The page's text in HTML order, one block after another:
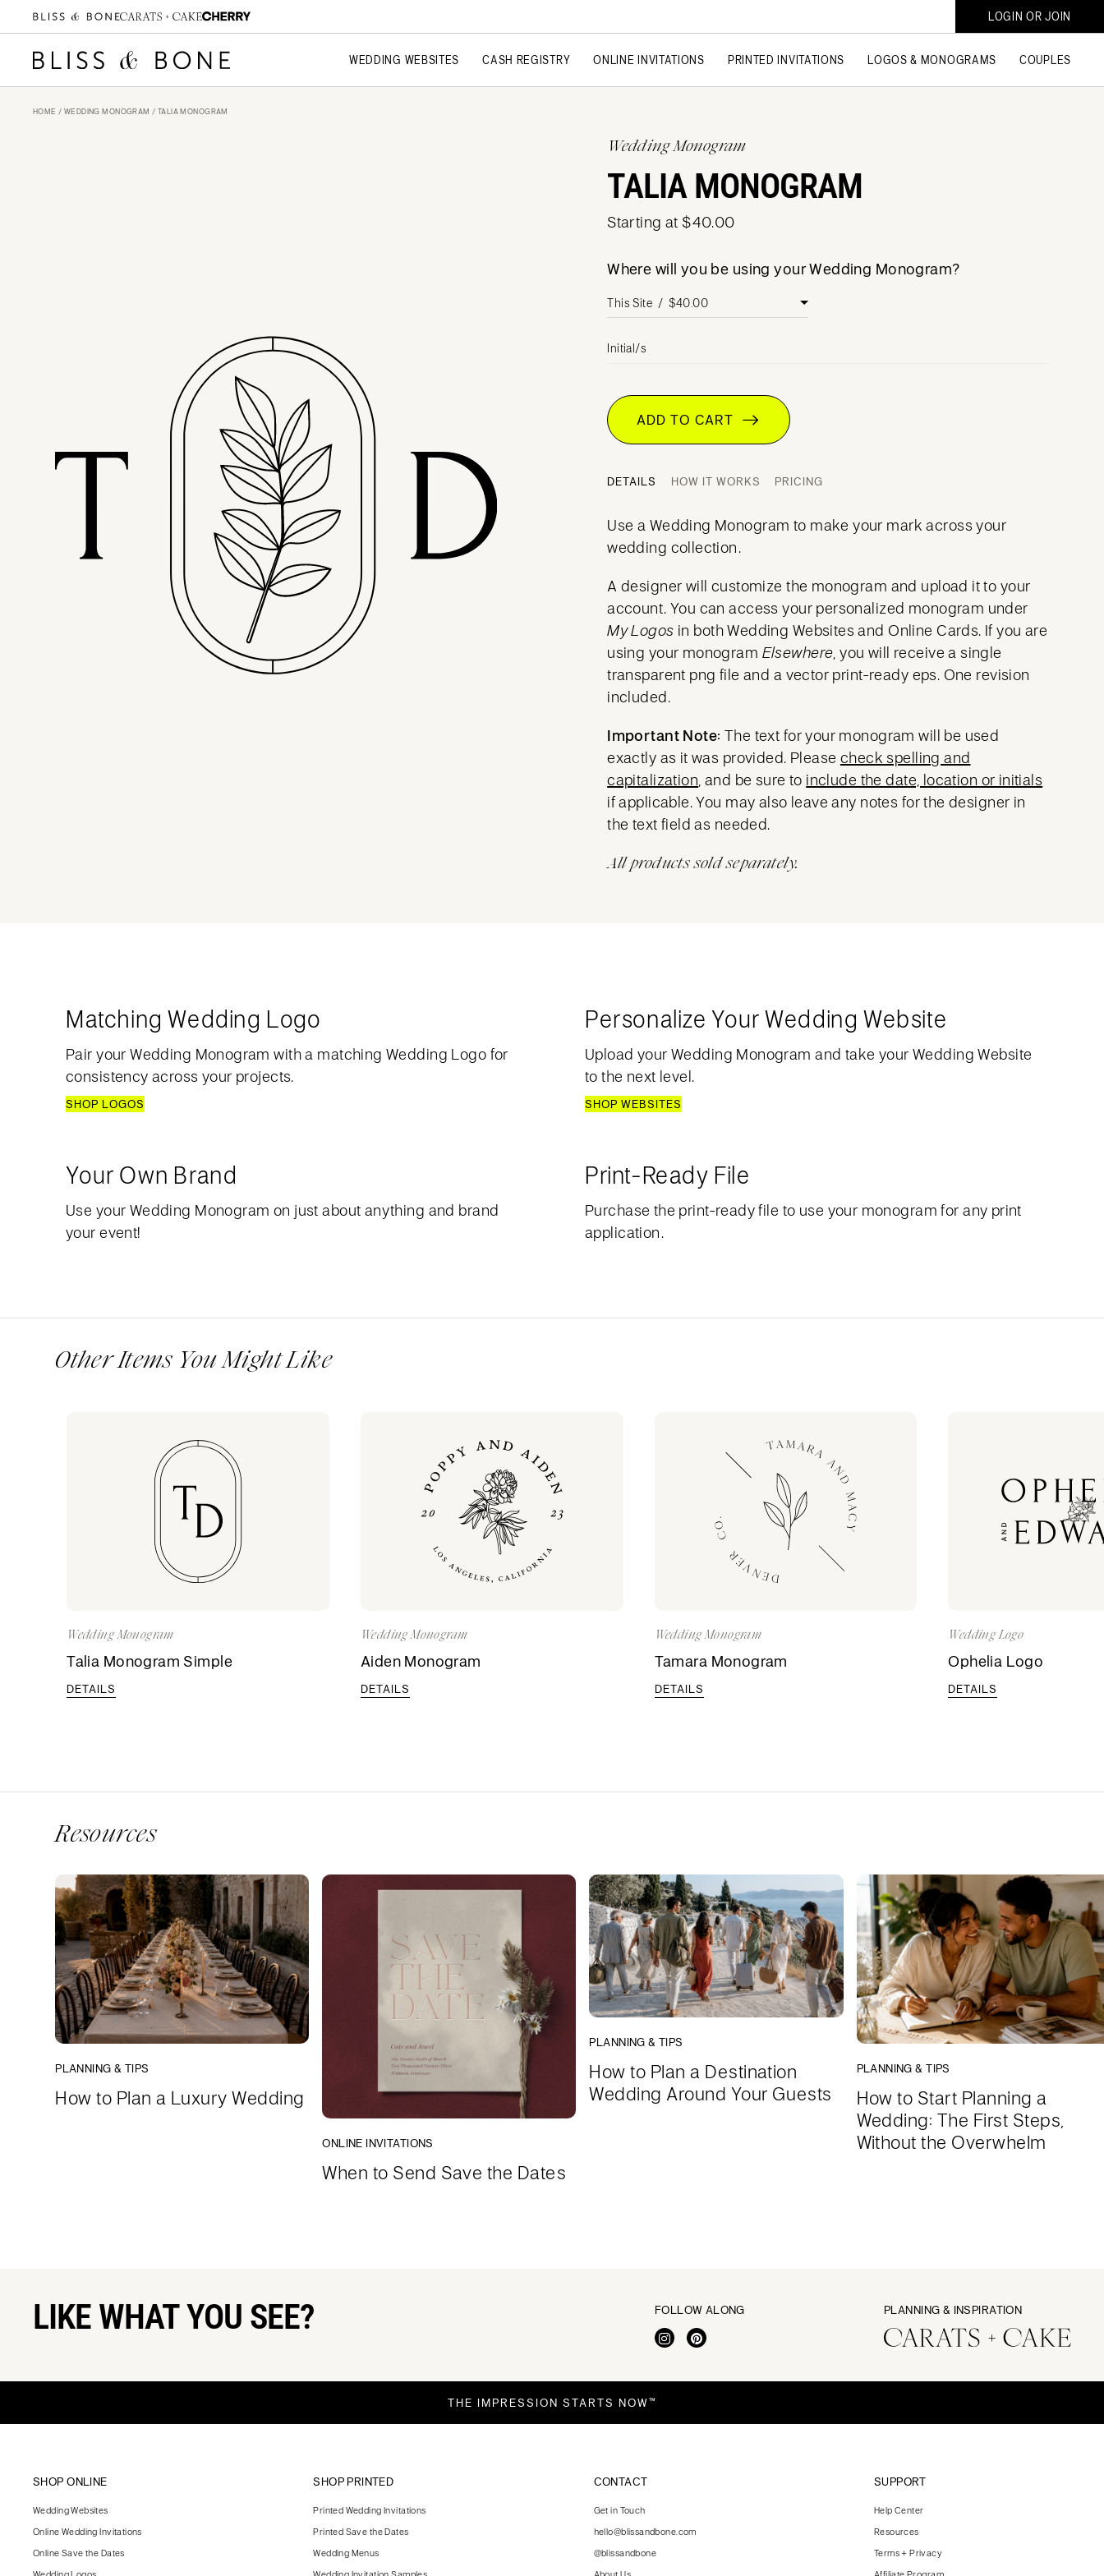
LOGIN OR JOIN
WEDDING WEBSITES CASH REGISTRY ONLINE INVITATIONS PRINTED INVITATIONS LOGOS & MONOGRAMS COUPLES
HOME / WEDDING MONOGRAM / TALIA MONOGRAM
Wedding Monogram
TALIA MONOGRAM
Starting at $40.00
Where will you be using your Wedding Monogram?
Initial/s
ADD TO CART
DETAILS HOW IT WORKS PRICING
Use a Wedding Monogram to make your mark across your
wedding collection.
A designer will customize the monogram and upload it to your
account. You can access your personalized monogram under
My Logos in both Wedding Websites and Online Cards. If you are
using your monogram Elsewhere, you will receive a single
transparent png file and a vector print-ready eps. One revision
included.
Important Note: The text for your monogram will be used
exactly as it was provided. Please check spelling and
capitalization, and be sure to include the date, location or initials
if applicable. You may also leave any notes for the designer in
the text field as needed.
All products sold separately.
Matching Wedding Logo
Pair your Wedding Monogram with a matching Wedding Logo for
consistency across your projects.
SHOP LOGOS
Personalize Your Wedding Website
Upload your Wedding Monogram and take your Wedding Website
to the next level.
SHOP WEBSITES
Your Own Brand
Use your Wedding Monogram on just about anything and brand
your event!
Print-Ready File
Purchase the print-ready file to use your monogram for any print
application.
Other Items You Might Like
Wedding Monogram
Talia Monogram Simple
DETAILS
Wedding Monogram
Aiden Monogram
DETAILS
Wedding Monogram
Tamara Monogram
DETAILS
Wedding Logo
Ophelia Logo
DETAILS
Resources
PLANNING & TIPS
How to Plan a Luxury Wedding
ONLINE INVITATIONS
When to Send Save the Dates
PLANNING & TIPS
How to Plan a Destination
Wedding Around Your Guests
PLANNING & TIPS
How to Start Planning a
Wedding: The First Steps,
Without the Overwhelm
LIKE WHAT YOU SEE? FOLLOW ALONG PLANNING & INSPIRATION
THE IMPRESSION STARTS NOW™
SHOP ONLINE
Wedding Websites
Online Wedding Invitations
Online Save the Dates
SHOP PRINTED
Printed Wedding Invitations
Printed Save the Dates
Wedding Menus
CONTACT
Get in Touch
hello@blissandbone.com
@blissandbone
SUPPORT
Help Center
Resources
Terms + Privacy